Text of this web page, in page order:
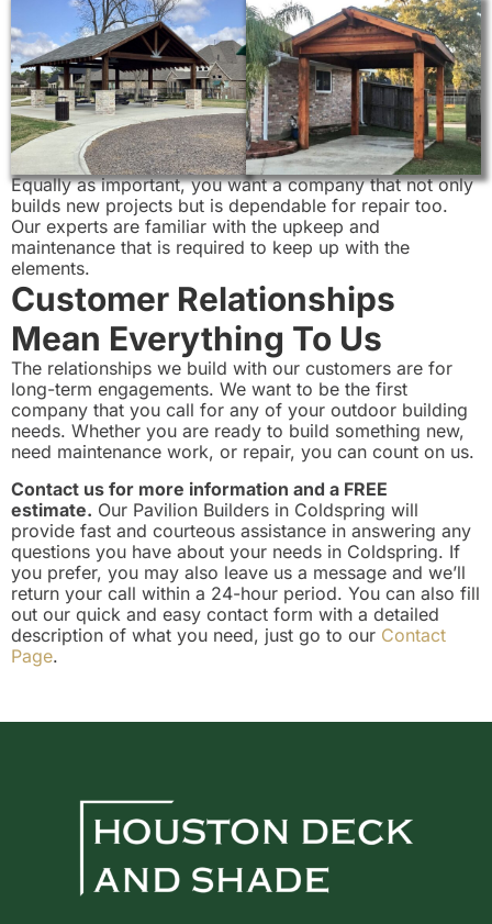
Equally as important, you want a company that not only
builds new projects but is dependable for repair too.
Our experts are familiar with the upkeep and
maintenance that is required to keep up with the
elements.
Customer Relationships
Mean Everything To Us
The relationships we build with our customers are for
long-term engagements. We want to be the first
company that you call for any of your outdoor building
needs. Whether you are ready to build something new,
need maintenance work, or repair, you can count on us.
Contact us for more information and a FREE
estimate. Our Pavilion Builders in Coldspring will
provide fast and courteous assistance in answering any
questions you have about your needs in Coldspring. If
you prefer, you may also leave us a message and we’ll
return your call within a 24-hour period. You can also fill
out our quick and easy contact form with a detailed
description of what you need, just go to our Contact
Page.